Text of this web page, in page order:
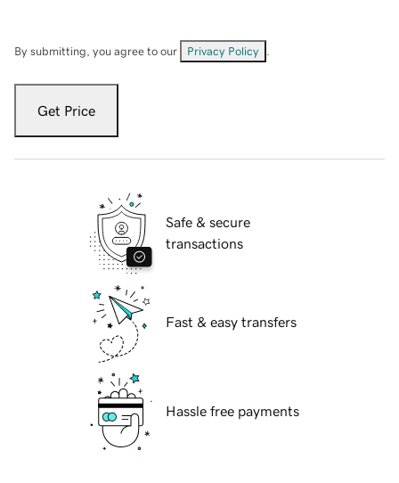
By submitting, you agree to our Privacy Policy
Get Price
Safe & secure
transactions
Fast & easy transfers
Hassle free payments